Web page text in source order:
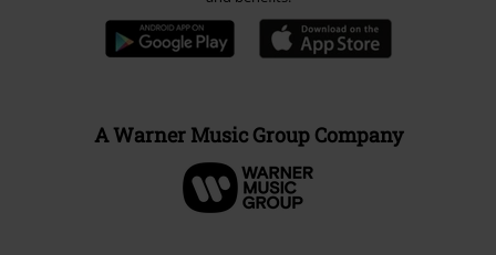
A Warner Music Group Company